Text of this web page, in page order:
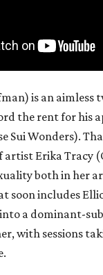
is an aimless
the rent for his
Sui Wonders).
artist Erika Tracy
both in her
soon includes
a dominant-
with sessions